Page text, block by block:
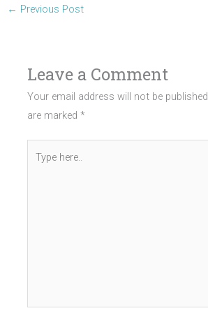
← Previous Post
Leave a Comment
Your email address will not be published.
are marked*